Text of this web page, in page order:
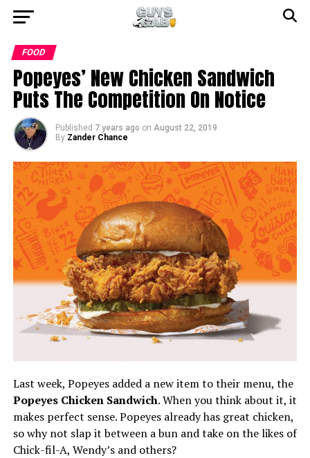
FOOD
Popeyes’ New Chicken Sandwich
Puts The Competition On Notice
Published 7 years ago on August 22, 2019
By Zander Chance
Last week, Popeyes added a new item to their menu, the
Popeyes Chicken Sandwich. When you think about it, it
makes perfect sense. Popeyes already has great chicken,
so why not slap it between a bun and take on the likes of
Chick-fil-A, Wendy’s and others?